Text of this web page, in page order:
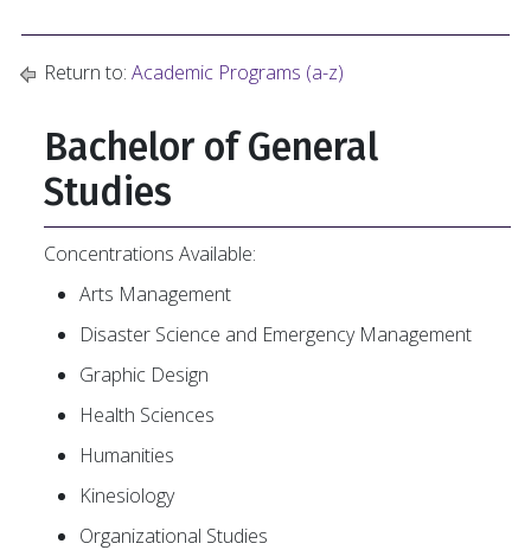
Return to: Academic Programs (a-z)
Bachelor of General
Studies
Concentrations Available:
Arts Management
Disaster Science and Emergency Management
Graphic Design
Health Sciences
Humanities
Kinesiology
Organizational Studies